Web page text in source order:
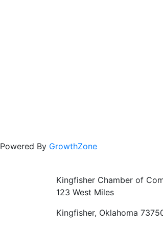
Powered By GrowthZone
Kingfisher Chamber of
123 West Miles
Kingfisher, Oklahoma